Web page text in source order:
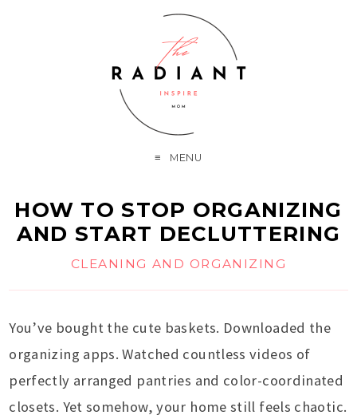
MENU
HOW TO STOP ORGANIZING
AND START DECLUTTERING
CLEANING AND ORGANIZING
You’ve bought the cute baskets. Downloaded the
organizing apps. Watched countless videos of
perfectly arranged pantries and color-coordinated
closets. Yet somehow, your home still feels chaotic.